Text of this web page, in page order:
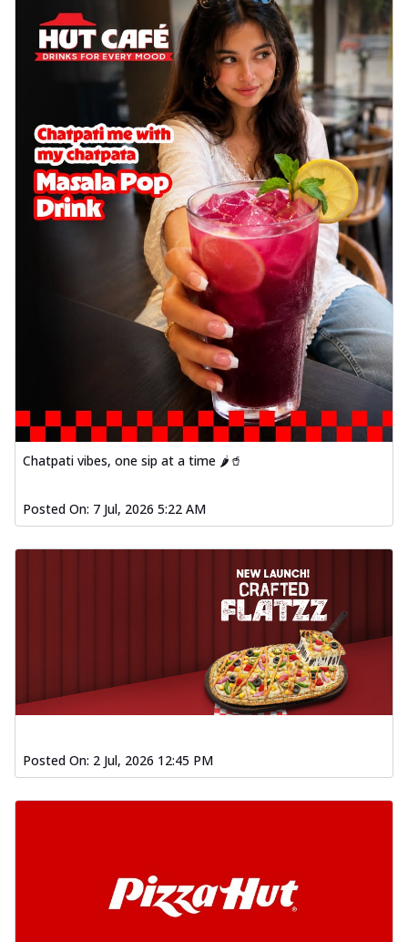
delightful... See more
Order Now
Sausage & Sweet Corn Pizza
Savory sausages combined with sweet
corn, topping a pizza for a balanced and
sat... See more
Order Now
Schezwan Margherita
Your very own Margherita, now with a
spicy twist! Loaded with our signature
spic... See more
Order Now
Delight Pizza
Veggie Feast Pizza
An indulgent pizza loaded with assorted
fresh vegetables, offering a burst of
See more
Order Now
Spiced Paneer Pizza
Tender paneer cubes marinated in
f... See more
Order Now
Dhabe Da Keema Pizza
Spiced minced meat cooked with rich
dhaba flavors, offering a nostalgic and
Order Now
Sizzling Schezwan Chicken
Pizza
sauce, delivering a tantalizing blend
o... See more
juicy marinated chicken, capsicum, and
on... See more
Chatpati vibes, one sip at a time 🌶️🥤
Posted On: 7 Jul, 2026 5:22 AM
Posted On: 2 Jul, 2026 12:45 PM